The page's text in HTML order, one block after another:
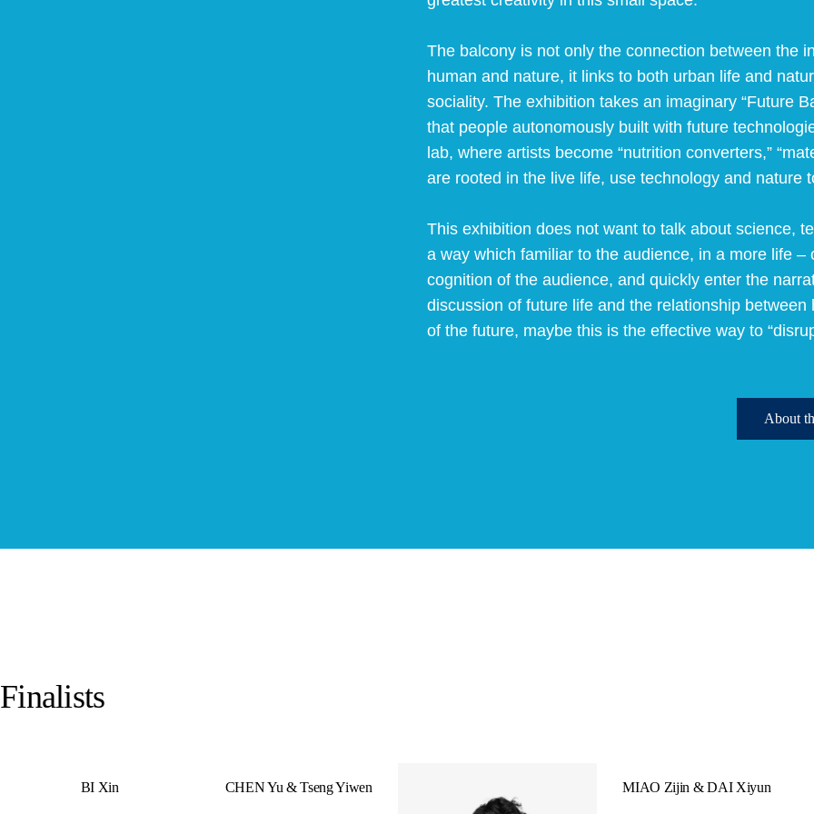
The balcony is not only the connection between the
human and nature, it links to both urban life and
sociality. The exhibition takes an imaginary “Future
that people autonomously built with future
lab, where artists become “nutrition converters,”
are rooted in the live life, use technology and nature
This exhibition does not want to talk about science,
a way which familiar to the audience, in a more life
cognition of the audience, and quickly enter the
discussion of future life and the relationship
of the future, maybe this is the effective way to
Finalists
BI Xin CHEN Yu & Tseng Yiwen MIAO Zijin & DAI Xiyun